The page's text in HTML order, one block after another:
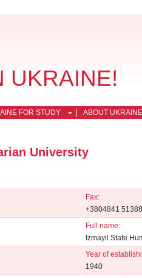
UKRAINE!
FOR STUDY ABOUT UKRAINE
University
Fax:
+3804841 51388
Full name:
Izmayil State
Year of
1940